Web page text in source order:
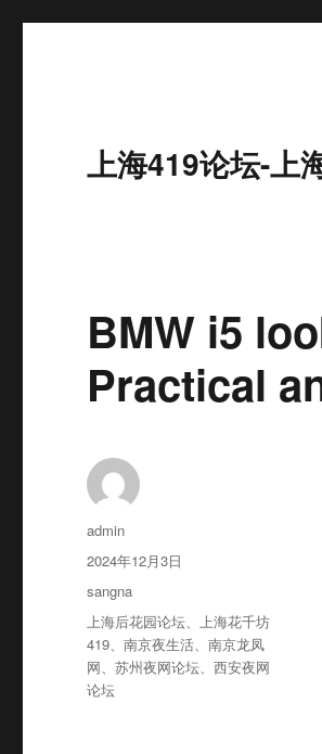
上海419论坛-上
BMW i5
Practical
作
者
admin
发
2024年12月3日
分
类
sangna
标
签
上海后花园论坛、上海花千坊
419、南京夜生活、南京龙凤
网、苏州夜网论坛、西安夜网
论坛